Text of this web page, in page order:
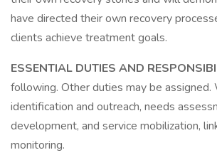
have directed their own recovery
clients achieve treatment goals.
ESSENTIAL DUTIES AND
following. Other duties may be assigned.
identification and outreach, needs
development, and service mobilization,
monitoring.